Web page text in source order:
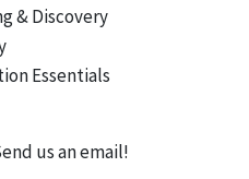
& Discovery
Essentials
us an email!